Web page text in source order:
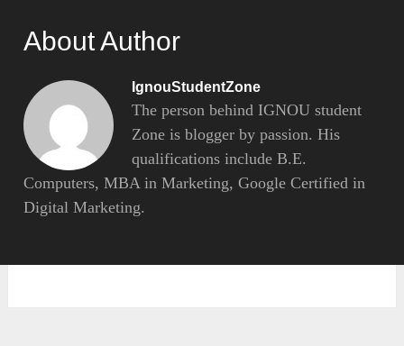
About Author
IgnouStudentZone
The person behind IGNOU student
Zone is blogger by passion. His
qualifications include B.E.
Computers, MBA in Marketing, Google Certified in
Digital Marketing.